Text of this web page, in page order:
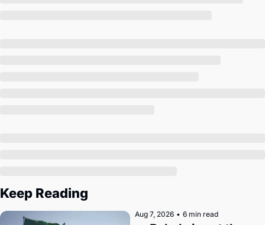
Keep Reading
Aug 7, 2026 • 6 min read